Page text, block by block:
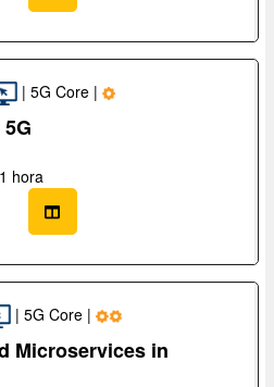
| 5G Core |
1 hora
| 5G Core |
Microservices in